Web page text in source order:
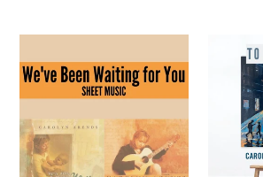
BEEN
WAITING
FOR
YOU
Sheet
Music
Track)